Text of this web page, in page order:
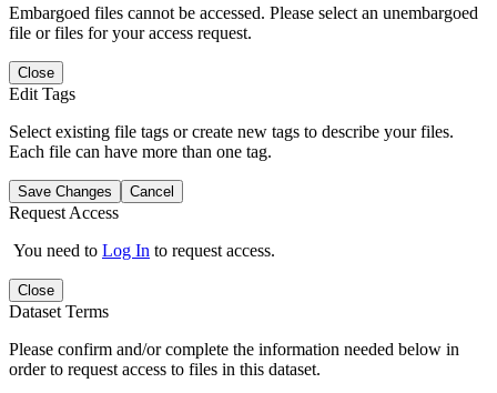
Embargoed files cannot be accessed. Please select an unembargoed
file or files for your access request.
Close
Edit Tags
Select existing file tags or create new tags to describe your files.
Each file can have more than one tag.
Save Changes Cancel
Request Access
You need to Log In to request access.
Close
Dataset Terms
Please confirm and/or complete the information needed below in
order to request access to files in this dataset.